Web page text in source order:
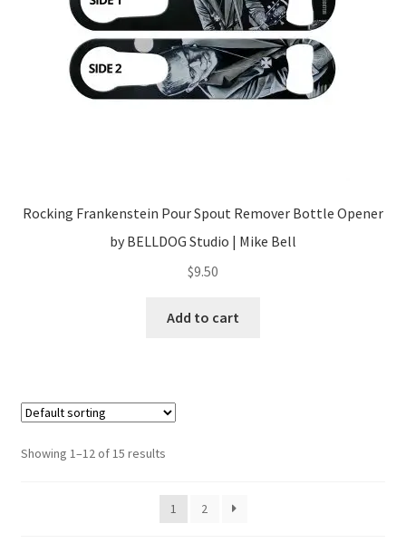
Rocking Frankenstein Pour Spout Remover Bottle Opener
by BELLDOG Studio | Mike Bell
$9.50
Add to cart
Showing 1–12 of 15 results
1 2